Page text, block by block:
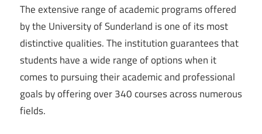
The extensive range of academic programs offered
by the University of Sunderland is one of its most
distinctive qualities. The institution guarantees that
students have a wide range of options when it
comes to pursuing their academic and professional
goals by offering over 340 courses across numerous
fields.